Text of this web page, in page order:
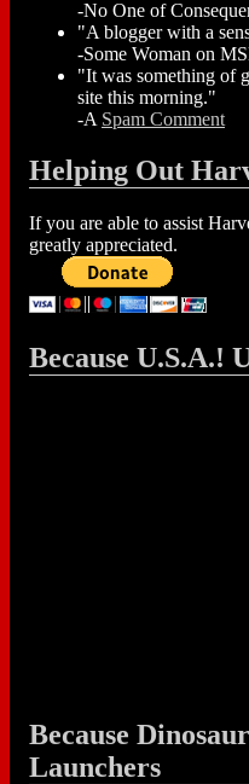
-No One of
"A blogger with a
-Some Woman on
"It was something of
site this morning."
-A Spam Comment
Helping Out
If you are able to assist
greatly appreciated.
Because U.S.A.!
Because
Launchers